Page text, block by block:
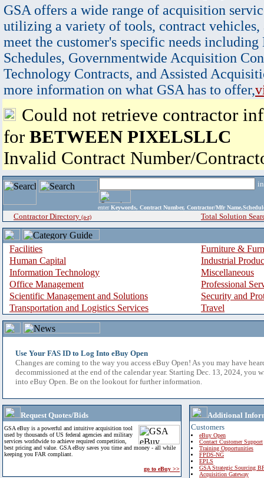
GSA offers a wide range of acquisition
utilizing a variety of tools, contract vehicles,
meet the customer's specific needs
Schedules, Governmentwide Acquisition
Technology Contracts, and Assisted
more information on what GSA has to offer,
Could not retrieve contractor
for BETWEEN PIXELSLLC
Invalid Contract Number/
enter Keywords, Contract Number, Contractor/Mfr
Contractor Directory (a-z) Total Solution
Facilities
Furniture &
Human Capital
Industrial
Information Technology
Miscellaneous
Office Management
Professional
Scientific Management and Solutions
Security and
Transportation and Logistics Services
Travel
Use Your FAS ID to Log Into eBuy Open
Changes are coming to the way you access eBuy Open! As you may have
decommissioned at the end of the calendar year. Starting Dec. 13, 2024, you
into eBuy Open. Be on the lookout for further information.
Request Quotes/Bids
GSA eBuy is a powerful and intuitive acquisition tool
used by thousands of US federal agencies and military
services worldwide to achieve required competition,
best pricing and value. GSA eBuy saves you time and money - all while
keeping you FAR compliant.
go to eBuy >>
Additional
Customers
eBuy Open
Contact Customer Support
Training Opportunities
FPDS-NG
EPLS
GSA Strategic Sourcing
Acquisition Gateway